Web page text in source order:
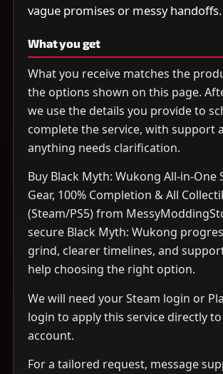
vague promises or messy handoffs.
What you get
What you receive matches the
the options shown on this page.
we use the details you provide to
complete the service, with support
anything needs clarification.
Buy Black Myth: Wukong All-in-One
Gear, 100% Completion & All
(Steam/PS5) from
secure Black Myth: Wukong
grind, clearer timelines, and
help choosing the right option.
We will need your Steam login or
login to apply this service directly
account.
For a tailored request, message